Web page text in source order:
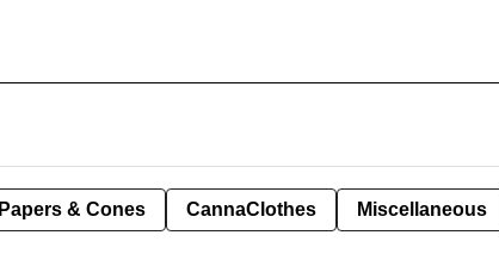
Papers & Cones CannaClothes Miscellaneous